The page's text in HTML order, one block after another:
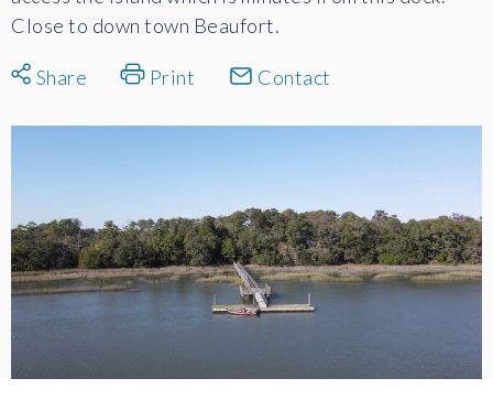
Close to down town Beaufort.
Share Print Contact